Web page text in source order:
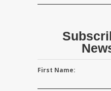
First Name: